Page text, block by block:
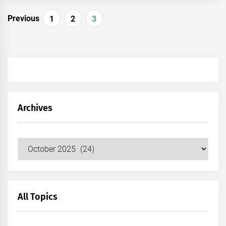
Posts
Previous 1 2 3
Archives
All Topics